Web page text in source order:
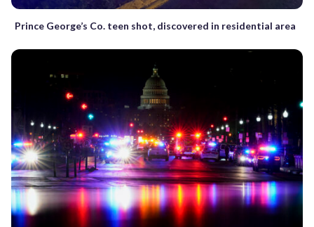
Prince George’s Co. teen shot, discovered in residential area